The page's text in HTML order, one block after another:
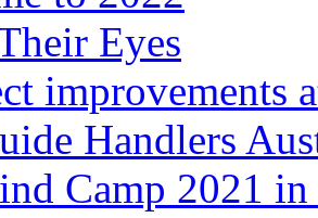
Eyes
improvements
Handlers
Camp 2021